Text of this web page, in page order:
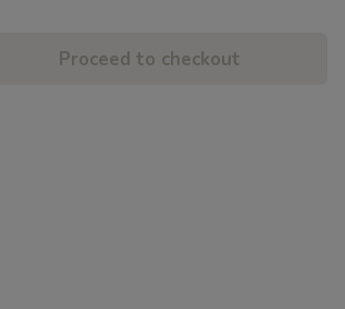
Proceed to checkout